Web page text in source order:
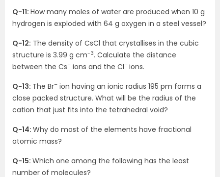
Q-11: How many moles of water are produced when 10 g
hydrogen is exploded with 64 g oxygen in a steel vessel?
Q-12: The density of CsCl that crystallises in the cubic
structure is 3.99 g cm-3. Calculate the distance
between the Cs+ ions and the Cl– ions.
Q-13: The Br– ion having an ionic radius 195 pm forms a
close packed structure. What will be the radius of the
cation that just fits into the tetrahedral void?
Q-14: Why do most of the elements have fractional
atomic mass?
Q-15: Which one among the following has the least
number of molecules?